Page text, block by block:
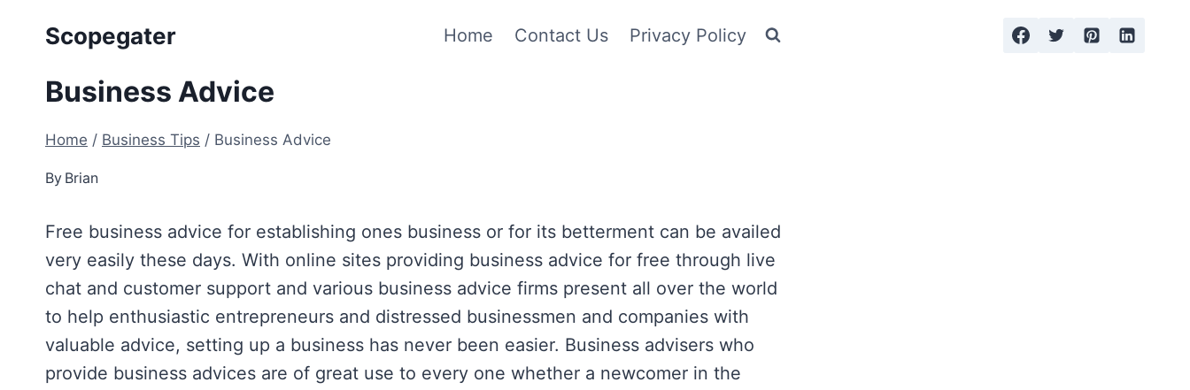
Scopegater Home Contact Us Privacy Policy
Business Advice
Home / Business Tips / Business Advice
By Brian
Free business advice for establishing ones business or for its betterment can be availed
very easily these days. With online sites providing business advice for free through live
chat and customer support and various business advice firms present all over the world
to help enthusiastic entrepreneurs and distressed businessmen and companies with
valuable advice, setting up a business has never been easier. Business advisers who
provide business advices are of great use to every one whether a newcomer in the